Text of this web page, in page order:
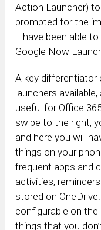
Action Launcher)
prompted for the
I have been able
Google Now
A key
launchers
useful for Office
swipe to the right,
and here you will
things on your
frequent apps and
activities,
stored on
configurable on the
things that you